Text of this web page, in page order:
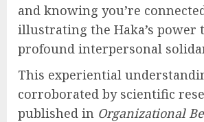
and knowing you’re
illustrating the Haka’s power
profound interpersonal
This experiential
corroborated by scientific
published in Organizational